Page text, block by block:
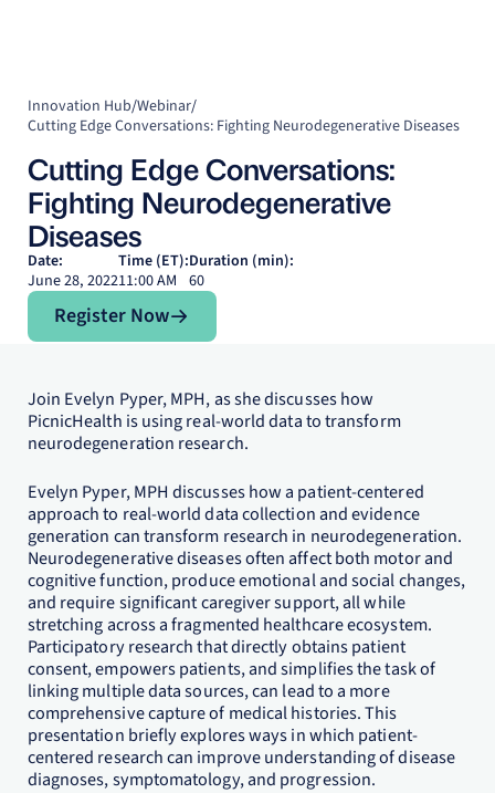
Innovation Hub/Webinar/
Cutting Edge Conversations: Fighting Neurodegenerative Diseases
Cutting Edge Conversations:
Fighting Neurodegenerative
Diseases
Date:
June 28, 2022
Time (ET):
11:00 AM
Duration (min):
60
Register Now
Register Now
Join Evelyn Pyper, MPH, as she discusses how
PicnicHealth is using real-world data to transform
neurodegeneration research.
Evelyn Pyper, MPH discusses how a patient-centered
approach to real-world data collection and evidence
generation can transform research in neurodegeneration.
Neurodegenerative diseases often affect both motor and
cognitive function, produce emotional and social changes,
and require significant caregiver support, all while
stretching across a fragmented healthcare ecosystem.
Participatory research that directly obtains patient
consent, empowers patients, and simplifies the task of
linking multiple data sources, can lead to a more
comprehensive capture of medical histories. This
presentation briefly explores ways in which patient-
centered research can improve understanding of disease
diagnoses, symptomatology, and progression.